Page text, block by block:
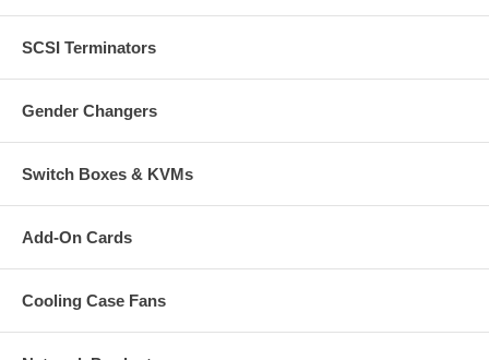
SCSI Terminators
Gender Changers
Switch Boxes & KVMs
Add-On Cards
Cooling Case Fans